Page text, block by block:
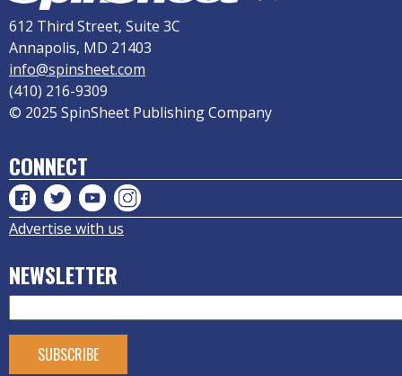
612 Third Street, Suite 3C
Annapolis, MD 21403
info@spinsheet.com
(410) 216-9309
© 2025 SpinSheet Publishing Company
CONNECT
Advertise with us
NEWSLETTER